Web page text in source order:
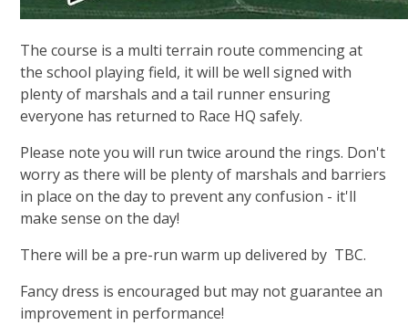
The course is a multi terrain route commencing at
the school playing field, it will be well signed with
plenty of marshals and a tail runner ensuring
everyone has returned to Race HQ safely.
Please note you will run twice around the rings. Don't
worry as there will be plenty of marshals and barriers
in place on the day to prevent any confusion - it'll
make sense on the day!
There will be a pre-run warm up delivered by TBC.
Fancy dress is encouraged but may not guarantee an
improvement in performance!